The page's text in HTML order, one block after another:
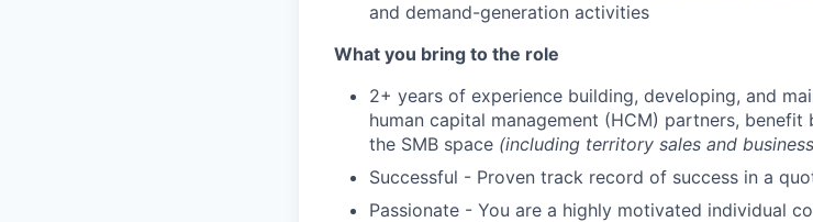
and demand-generation activities
What you bring to the role
2+ years of experience building, developing, and
human capital management (HCM) partners,
the SMB space (including territory sales and
Successful - Proven track record of success in a
Passionate - You are a highly motivated individual